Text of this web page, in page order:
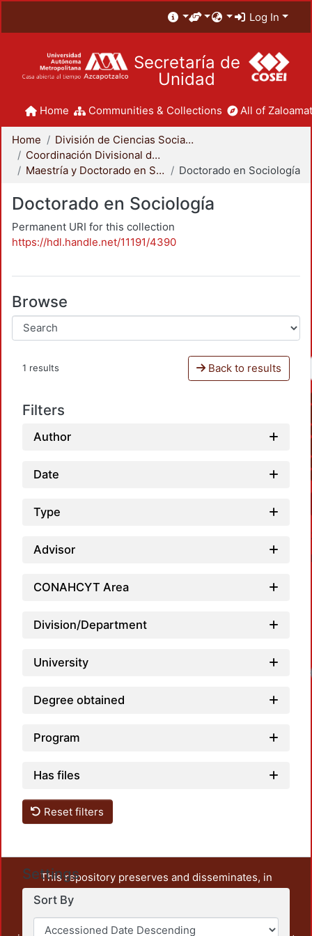
Log In
Secretaría de
Unidad
Home Communities & Collections All of
Home
División de Ciencias Sociales y Humanidades
Coordinación Divisional de Posgrado
Maestría y Doctorado en Sociología
Doctorado en Sociología
Doctorado en Sociología
Permanent URI for this collection
https://hdl.handle.net/11191/4390
Browse
1 results Back to results
Filters
Author
Date
Type
Advisor
CONAHCYT Area
Division/Department
University
Degree obtained
Program
Has files
Reset filters
Settings
Sort By
This repository preserves and disseminates, in
unrestricted open access, the teaching and research
output of UAM Azcapotzalco. It also includes some
administrative and graphic documents from the